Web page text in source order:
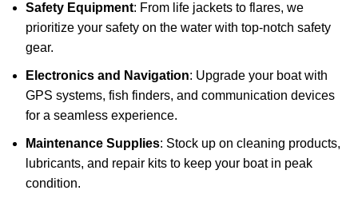
Safety Equipment: From life jackets to flares, we
prioritize your safety on the water with top-notch safety
gear.
Electronics and Navigation: Upgrade your boat with
GPS systems, fish finders, and communication devices
for a seamless experience.
Maintenance Supplies: Stock up on cleaning products,
lubricants, and repair kits to keep your boat in peak
condition.